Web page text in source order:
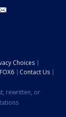
Choices
Contact Us
rewritten, or